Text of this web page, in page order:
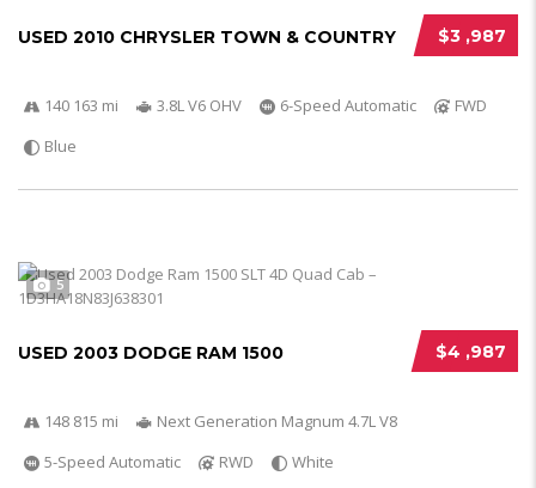
$3 ,987
USED 2010 CHRYSLER TOWN & COUNTRY
140 163 mi 3.8L V6 OHV 6-Speed Automatic
FWD
Blue
5
$4 ,987
USED 2003 DODGE RAM 1500
148 815 mi
Next Generation Magnum 4.7L V8
5-Speed Automatic
RWD White